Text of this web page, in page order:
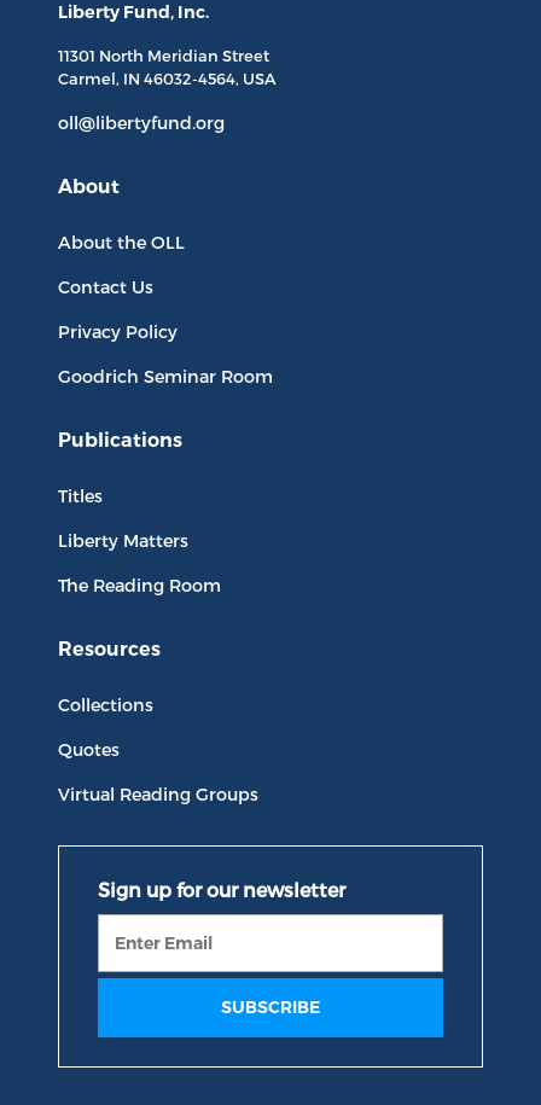
Liberty Fund, Inc.
11301 North Meridian Street
Carmel, IN 46032-4564, USA
oll@libertyfund.org
About
About the OLL
Contact Us
Privacy Policy
Goodrich Seminar Room
Publications
Titles
Liberty Matters
The Reading Room
Resources
Collections
Quotes
Virtual Reading Groups